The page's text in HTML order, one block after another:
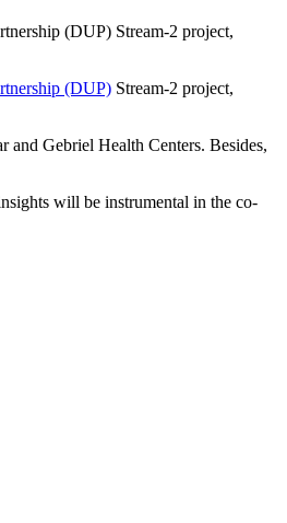
(DUP) Stream-2 project,
(DUP) Stream-2 project,
and Gebriel Health Centers. Besides,
will be instrumental in the co-